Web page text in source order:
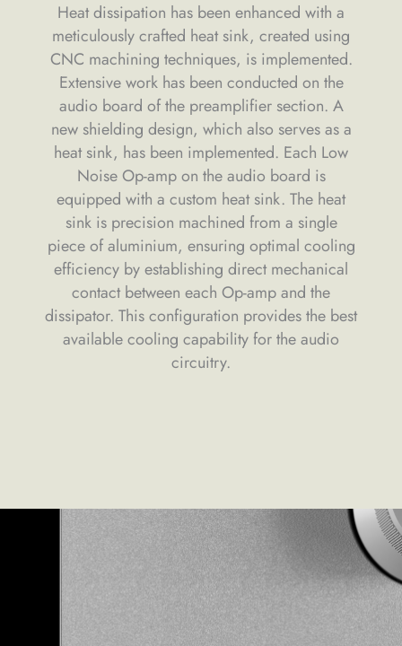
Heat dissipation has been enhanced with a
meticulously crafted heat sink, created using
CNC machining techniques, is implemented.
Extensive work has been conducted on the
audio board of the preamplifier section. A
new shielding design, which also serves as a
heat sink, has been implemented. Each Low
Noise Op-amp on the audio board is
equipped with a custom heat sink. The heat
sink is precision machined from a single
piece of aluminium, ensuring optimal cooling
efficiency by establishing direct mechanical
contact between each Op-amp and the
dissipator. This configuration provides the best
available cooling capability for the audio
circuitry.